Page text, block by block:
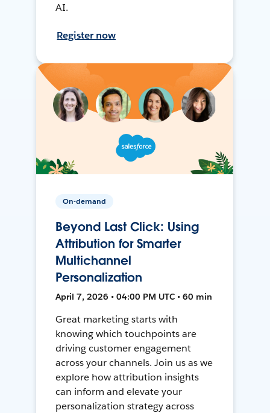
AI.
Register now
On-demand
Beyond Last Click: Using
Attribution for Smarter
Multichannel
Personalization
April 7, 2026 • 04:00 PM UTC • 60 min
Great marketing starts with
knowing which touchpoints are
driving customer engagement
across your channels. Join us as we
explore how attribution insights
can inform and elevate your
personalization strategy across